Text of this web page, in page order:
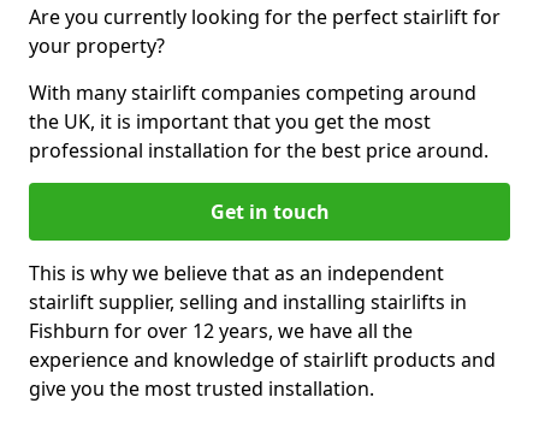
Are you currently looking for the perfect stairlift for
your property?
With many stairlift companies competing around
the UK, it is important that you get the most
professional installation for the best price around.
Get in touch
This is why we believe that as an independent
stairlift supplier, selling and installing stairlifts in
Fishburn for over 12 years, we have all the
experience and knowledge of stairlift products and
give you the most trusted installation.